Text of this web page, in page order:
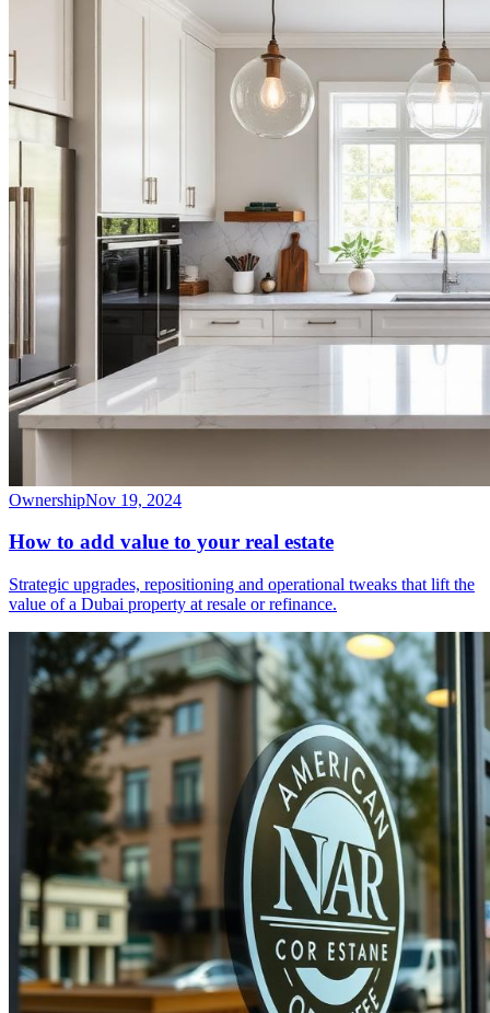
OwnershipNov 19, 2024
How to add value to your real estate
Strategic upgrades, repositioning and operational tweaks that lift the
value of a Dubai property at resale or refinance.